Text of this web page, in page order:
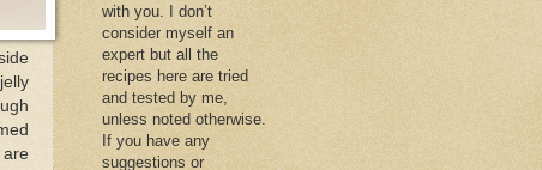
with you. I don’t
consider myself an
expert but all the
recipes here are tried
and tested by me,
unless noted otherwise.
If you have any
suggestions or